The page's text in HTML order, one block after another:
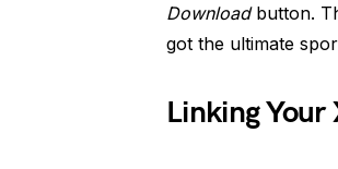
Downloadbutton.
got the ultimate
Linking Your